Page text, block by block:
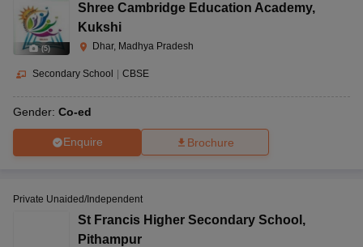
(5)
Shree Cambridge Education Academy,
Kukshi
Dhar, Madhya Pradesh
Secondary School CBSE
Gender: Co-ed
Enquire Brochure
Private Unaided/Independent
St Francis Higher Secondary School ,
Pithampur